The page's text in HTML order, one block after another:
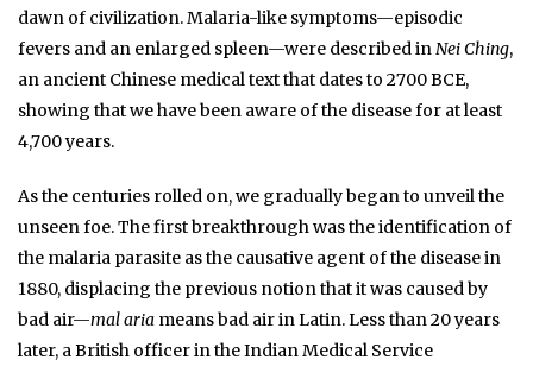
dawn of civilization. Malaria-like symptoms—episodic
fevers and an enlarged spleen—were described inNei Ching,
an ancient Chinese medical text that dates to 2700 BCE,
showing that we have been aware of the disease for at least
4,700 years.
As the centuries rolled on, we gradually began to unveil the
unseen foe. The first breakthrough was the identification of
the malaria parasite as the causative agent of the disease in
1880, displacing the previous notion that it was caused by
bad air—mal aria means bad air in Latin. Less than 20 years
later, a British officer in the Indian Medical Service